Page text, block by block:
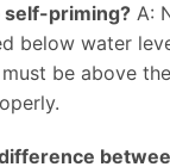
self-priming? A:
below water
be above